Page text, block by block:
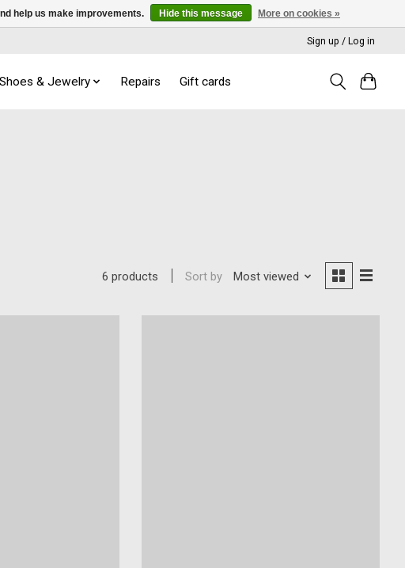
Sign up / Log in
& Jewelry Repairs Gift cards
6 products Sort by Most viewed
help us make improvements. Hide this message More on cookies »